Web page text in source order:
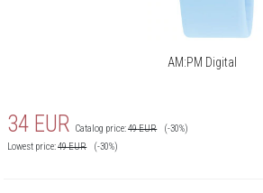
AM:PM Digital
34 EUR Catalog price:49EUR
(-30%)
Lowest price:49EUR (-30%)